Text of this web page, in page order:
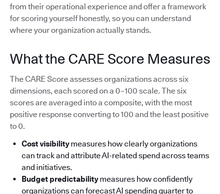
from their operational experience and offer a framework
for scoring yourself honestly, so you can understand
where your organization actually stands.
What the CARE Score Measures
The CARE Score assesses organizations across six
dimensions, each scored on a 0–100 scale. The six
scores are averaged into a composite, with the most
positive response converting to 100 and the least positive
to 0.
Cost visibilitymeasures how clearly organizations
can track and attribute AI-related spend across teams
and initiatives.
Budget predictabilitymeasures how confidently
organizations can forecast AI spending quarter to